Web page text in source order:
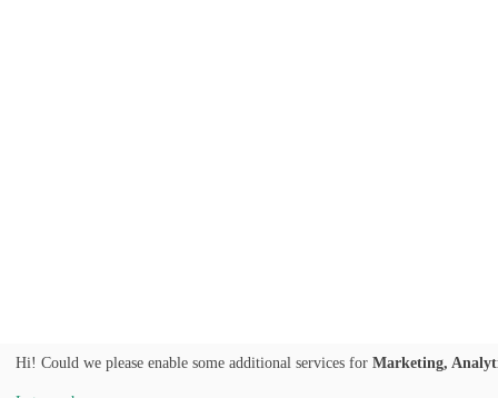
Hi! Could we please enable some additional services for Marketing,